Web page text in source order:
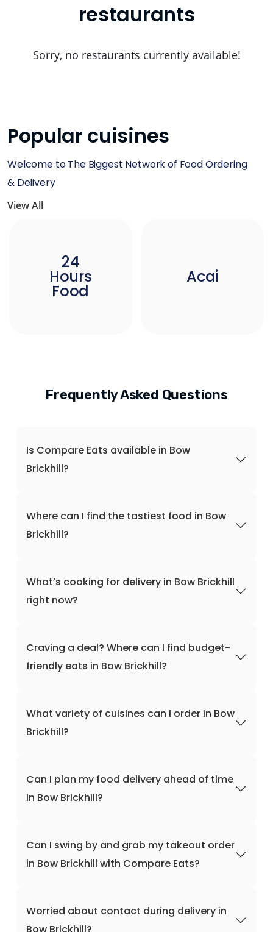
restaurants
Sorry, no restaurants currently available!
Popular cuisines
Welcome to The Biggest Network of Food Ordering
& Delivery
View All
24
Hours
Food
Acai
Frequently Asked Questions
Is Compare Eats available in Bow
Brickhill?
Where can I find the tastiest food in Bow
Brickhill?
What’s cooking for delivery in Bow Brickhill
right now?
Craving a deal? Where can I find budget-
friendly eats in Bow Brickhill?
What variety of cuisines can I order in Bow
Brickhill?
Can I plan my food delivery ahead of time
in Bow Brickhill?
Can I swing by and grab my takeout order
in Bow Brickhill with Compare Eats?
Worried about contact during delivery in